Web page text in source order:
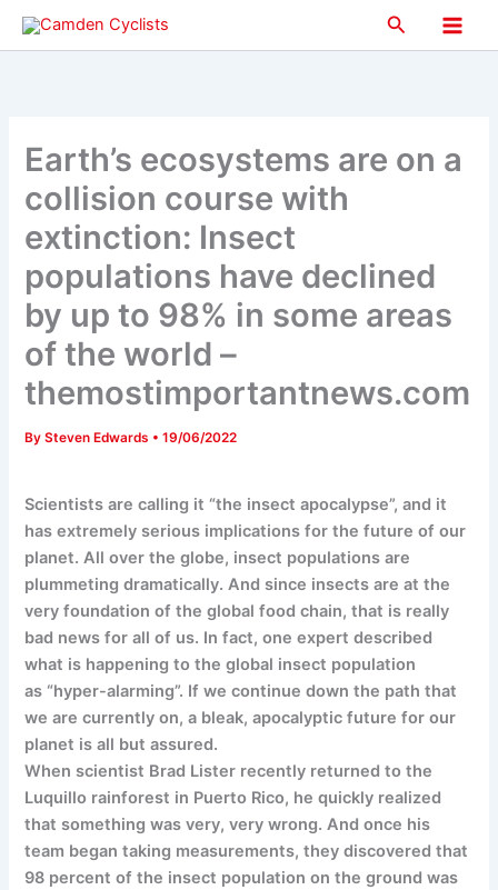
Skip
Search
Main
Earth’s ecosystems are on a
collision course with
extinction: Insect
populations have declined
by up to 98% in some areas
of the world –
themostimportantnews.com
BySteven Edwards •19/06/2022
Scientists are calling it “the insect apocalypse”, and it
has extremely serious implications for the future of our
planet. All over the globe, insect populations are
plummeting dramatically. And since insects are at the
very foundation of the global food chain, that is really
bad news for all of us. In fact, one expert described
what is happening to the global insect population
as “hyper-alarming”. If we continue down the path that
we are currently on, a bleak, apocalyptic future for our
planet is all but assured.
When scientist Brad Lister recently returned to the
Luquillo rainforest in Puerto Rico, he quickly realized
that something was very, very wrong. And once his
team began taking measurements, they discovered that
98 percent of the insect population on the ground was